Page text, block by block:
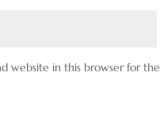
website in this browser for